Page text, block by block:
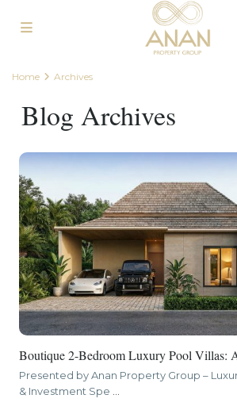
Home Archives
Blog Archives
Boutique 2-Bedroom Luxury Pool Villas:
Presented by Anan Property Group –
& Investment Spe